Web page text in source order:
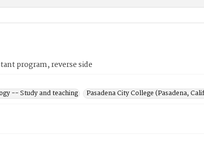
program, reverse side
-- Study and teaching
Pasadena City College (Pasadena,